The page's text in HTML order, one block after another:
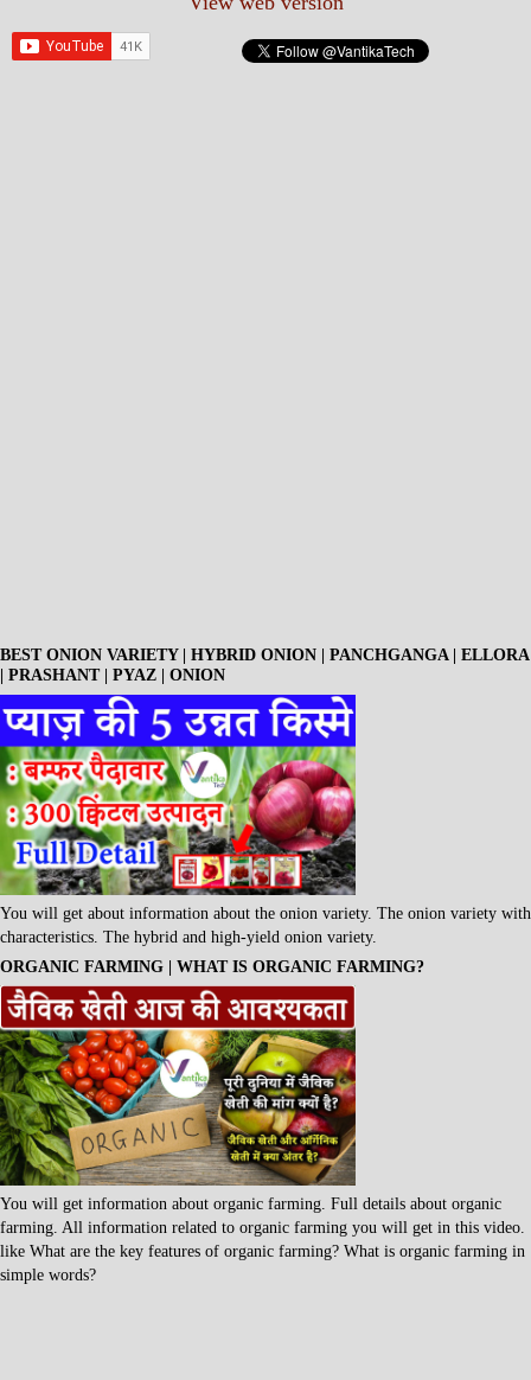
BEST ONION VARIETY | HYBRID ONION | PANCHGANGA | ELLORA
| PRASHANT | PYAZ | ONION
You will get about information about the onion variety. The onion variety with
characteristics. The hybrid and high-yield onion variety.
ORGANIC FARMING | WHAT IS ORGANIC FARMING?
You will get information about organic farming. Full details about organic
farming. All information related to organic farming you will get in this video.
like What are the key features of organic farming? What is organic farming in
simple words?